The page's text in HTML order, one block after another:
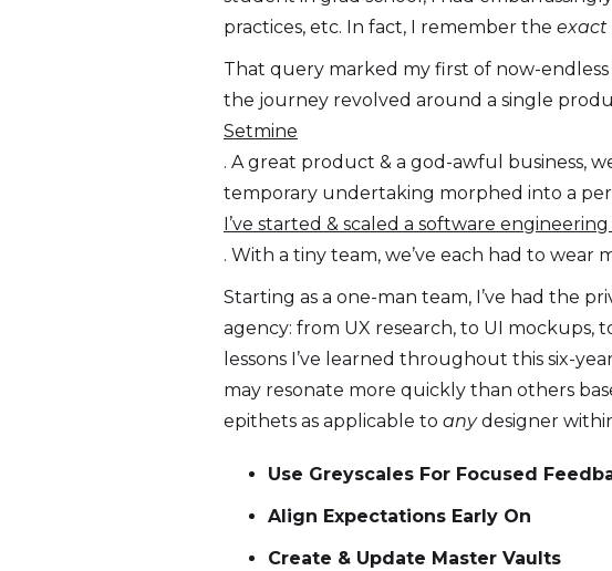
practices, etc. In fact, I remember the exact
That query marked my first of now-
the journey revolved around a single
Setmine
. A great product & a god-awful business,
temporary undertaking morphed into a
I’ve started & scaled a software
. With a tiny team, we’ve each had to wear
Starting as a one-man team, I’ve had the
agency: from UX research, to UI
lessons I’ve learned throughout this six-
may resonate more quickly than others
epithets as applicable to anydesigner
Use Greyscales For Focused
Align Expectations Early On
Create & Update Master Vaults